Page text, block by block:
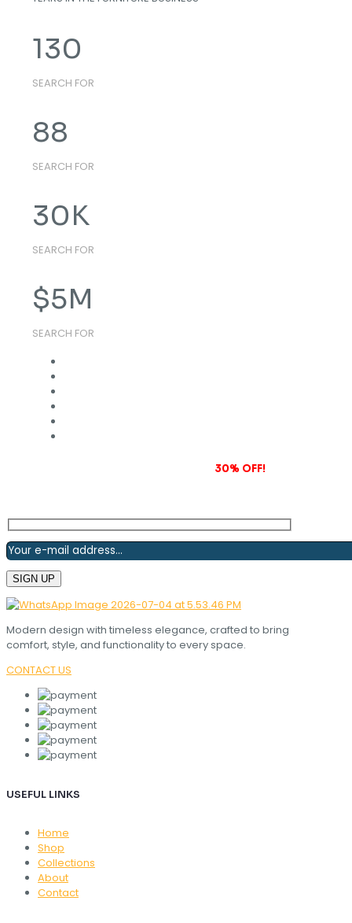
130
SEARCH FOR
88
SEARCH FOR
30K
SEARCH FOR
$5M
SEARCH FOR
30% OFF!
Modern design with timeless elegance, crafted to bring
comfort, style, and functionality to every space.
CONTACT US
USEFUL LINKS
Home
Shop
Collections
About
Contact